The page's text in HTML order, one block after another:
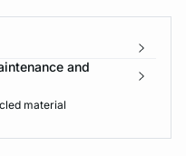
and
material